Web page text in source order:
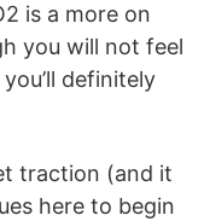
is a more on
you will not feel
definitely
traction (and it
here to begin